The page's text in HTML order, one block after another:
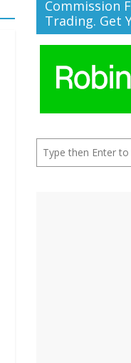
Commission
Trading. Get